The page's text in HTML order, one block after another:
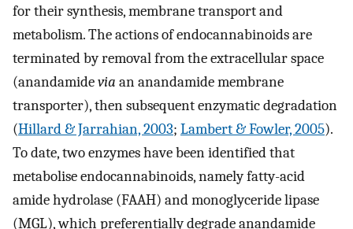
for their synthesis, membrane transport and
metabolism. The actions of endocannabinoids are
terminated by removal from the extracellular space
(anandamidevia an anandamide membrane
transporter), then subsequent enzymatic degradation
(Hillard & Jarrahian, 2003; Lambert & Fowler, 2005).
To date, two enzymes have been identified that
metabolise endocannabinoids, namely fatty-acid
amide hydrolase (FAAH) and monoglyceride lipase
(MGL), which preferentially degrade anandamide